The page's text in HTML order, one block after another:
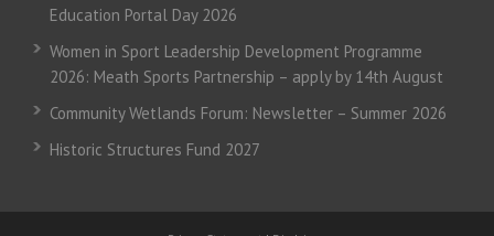
Education Portal Day 2026
Women in Sport Leadership Development Programme
2026: Meath Sports Partnership – apply by 14th August
Community Wetlands Forum: Newsletter – Summer 2026
Historic Structures Fund 2027